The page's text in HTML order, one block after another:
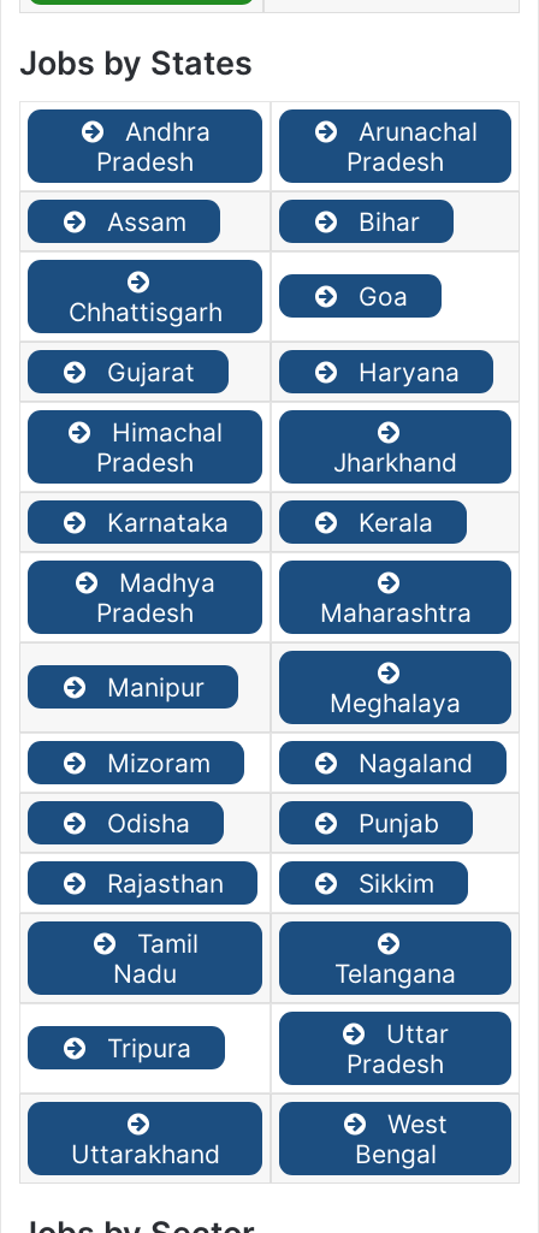
Jobs by States
Andhra
Pradesh
Arunachal
Pradesh
Assam
Bihar
Chhattisgarh
Goa
Gujarat
Haryana
Himachal
Pradesh
Jharkhand
Karnataka
Kerala
Madhya
Pradesh
Maharashtra
Manipur
Meghalaya
Mizoram
Nagaland
Odisha
Punjab
Rajasthan
Sikkim
Tamil
Nadu
Telangana
Tripura
Uttar
Pradesh
Uttarakhand
West
Bengal